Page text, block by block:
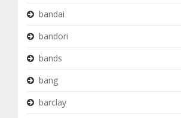
bandai
bandori
bands
bang
barclay